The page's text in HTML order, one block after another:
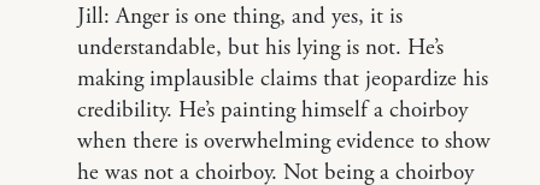
Jill: Anger is one thing, and yes, it is
understandable, but his lying is not. He’s
making implausible claims that jeopardize his
credibility. He’s painting himself a choirboy
when there is overwhelming evidence to show
he was not a choirboy. Not being a choirboy